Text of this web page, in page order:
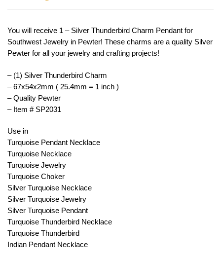
You will receive 1 – Silver Thunderbird Charm Pendant for
Southwest Jewelry in Pewter! These charms are a quality Silver
Pewter for all your jewelry and crafting projects!
– (1) Silver Thunderbird Charm
– 67x54x2mm ( 25.4mm = 1 inch )
– Quality Pewter
– Item # SP2031
Use in
Turquoise Pendant Necklace
Turquoise Necklace
Turquoise Jewelry
Turquoise Choker
Silver Turquoise Necklace
Silver Turquoise Jewelry
Silver Turquoise Pendant
Turquoise Thunderbird Necklace
Turquoise Thunderbird
Indian Pendant Necklace